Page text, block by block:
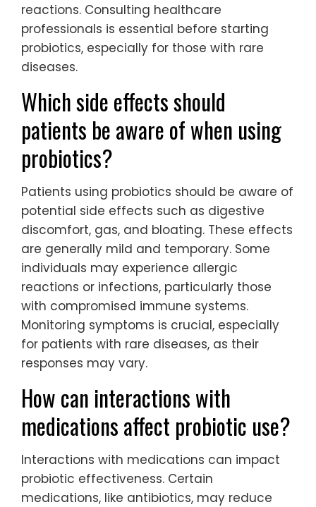
reactions. Consulting healthcare
professionals is essential before starting
probiotics, especially for those with rare
diseases.
Which side effects should
patients be aware of when using
probiotics?
Patients using probiotics should be aware of
potential side effects such as digestive
discomfort, gas, and bloating. These effects
are generally mild and temporary. Some
individuals may experience allergic
reactions or infections, particularly those
with compromised immune systems.
Monitoring symptoms is crucial, especially
for patients with rare diseases, as their
responses may vary.
How can interactions with
medications affect probiotic use?
Interactions with medications can impact
probiotic effectiveness. Certain
medications, like antibiotics, may reduce